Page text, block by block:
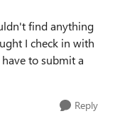
find anything
I check in with
to submit a
Reply